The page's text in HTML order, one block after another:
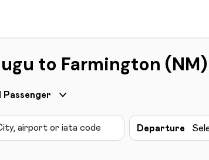
to Farmington (NM)
Passenger
Departure